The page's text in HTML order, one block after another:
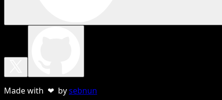
Made with ❤ bysebnun